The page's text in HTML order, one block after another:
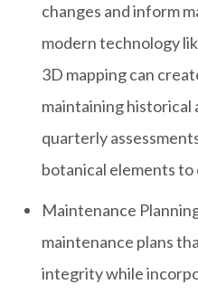
changes and inform
modern technology
3D mapping can
maintaining historical
quarterly
botanical elements to
Maintenance
maintenance plans
integrity while